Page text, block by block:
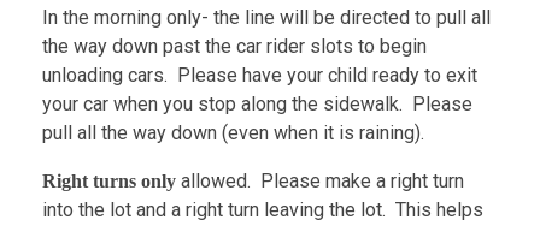
In the morning only- the line will be directed to pull all
the way down past the car rider slots to begin
unloading cars. Please have your child ready to exit
your car when you stop along the sidewalk. Please
pull all the way down (even when it is raining).
Right turns only allowed. Please make a right turn
into the lot and a right turn leaving the lot. This helps